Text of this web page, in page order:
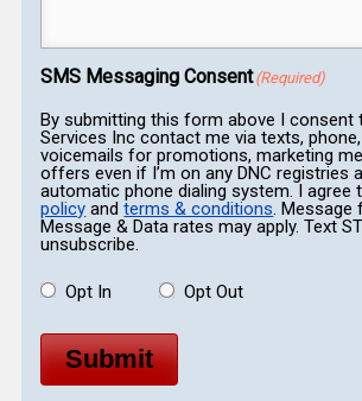
SMS Messaging Consent(Required)
By submitting this form above I consent
Services Inc contact me via texts,
voicemails for promotions, marketing
offers even if I’m on any DNC registries
automatic phone dialing system. I
policy andterms & conditions. Message
Message & Data rates may apply. Text
unsubscribe.
Opt In Opt Out
Submit